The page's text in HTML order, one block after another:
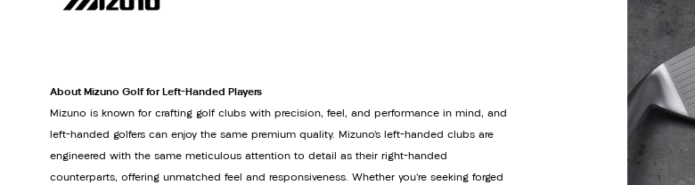
About Mizuno Golf for Left-Handed Players
Mizuno is known for crafting golf clubs with precision, feel, and performance in mind, and
left-handed golfers can enjoy the same premium quality. Mizuno’s left-handed clubs are
engineered with the same meticulous attention to detail as their right-handed
counterparts, offering unmatched feel and responsiveness. Whether you’re seeking forged